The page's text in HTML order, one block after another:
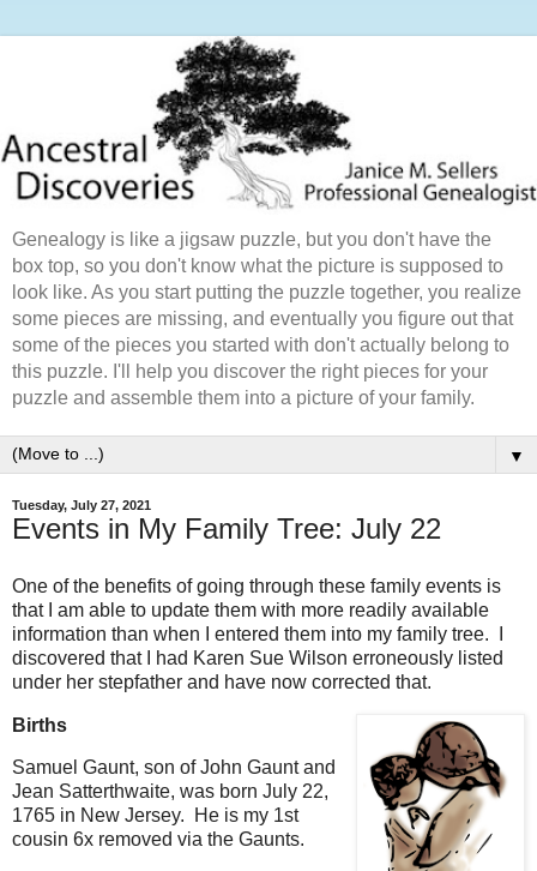
Genealogy is like a jigsaw puzzle, but you don't have the
box top, so you don't know what the picture is supposed to
look like. As you start putting the puzzle together, you realize
some pieces are missing, and eventually you figure out that
some of the pieces you started with don't actually belong to
this puzzle. I'll help you discover the right pieces for your
puzzle and assemble them into a picture of your family.
▼
Tuesday, July 27, 2021
Events in My Family Tree: July 22
One of the benefits of going through these family events is
that I am able to update them with more readily available
information than when I entered them into my family tree. I
discovered that I had Karen Sue Wilson erroneously listed
under her stepfather and have now corrected that.
Births
Samuel Gaunt, son of John Gaunt and
Jean Satterthwaite, was born July 22,
1765 in New Jersey. He is my 1st
cousin 6x removed via the Gaunts.